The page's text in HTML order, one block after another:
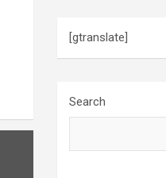
[gtranslate]
Search